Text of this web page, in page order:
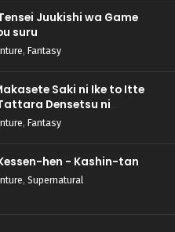
Juukishi wa Game
suru
, Fantasy
Saki ni Ike to Itte
Densetsu ni
, Fantasy
hen - Kashin-tan
, Supernatural